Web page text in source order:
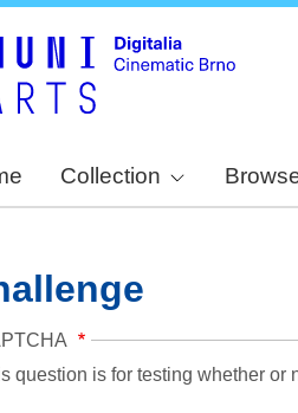
Collection
question is for testing whether or